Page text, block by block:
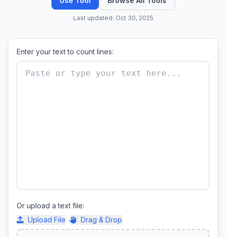
Last updated: Oct 30, 2025
Enter your text to count lines:
Or upload a text file:
Upload File
Drag & Drop